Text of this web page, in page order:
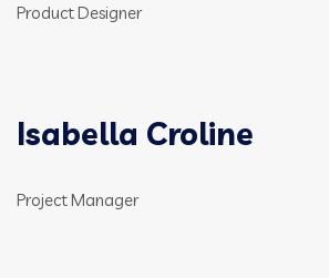
Product Designer
Isabella Croline
Project Manager